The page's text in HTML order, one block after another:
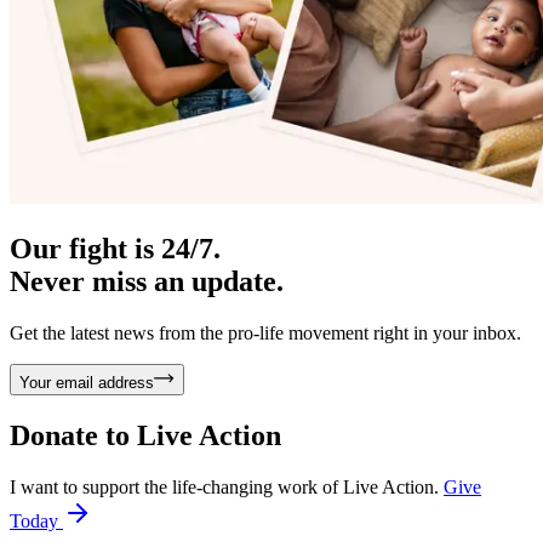
Our fight is 24/7.
Never miss an update.
Get the latest news from the pro-life movement right in your inbox.
Your email address
Donate to Live Action
I want to support the life-changing work of Live Action. Give
Today